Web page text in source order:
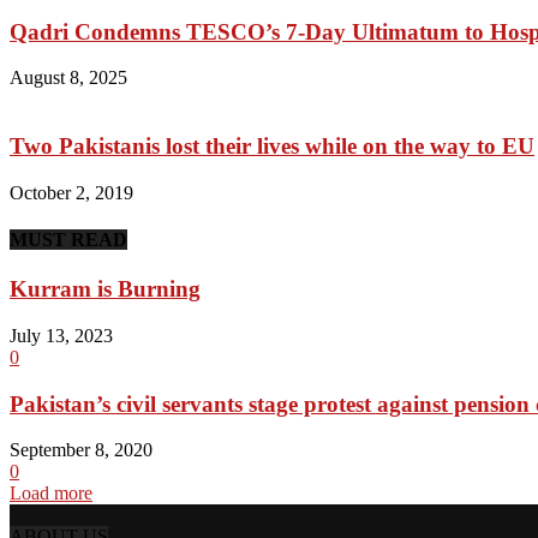
Qadri Condemns TESCO’s 7-Day Ultimatum to
August 8, 2025
Two Pakistanis lost their lives while on the way to EU
October 2, 2019
MUST READ
Kurram is Burning
July 13, 2023
0
Pakistan’s civil servants stage protest against pension
September 8, 2020
0
Load more